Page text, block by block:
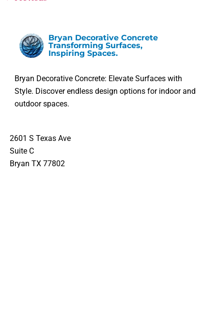
Bryan Decorative Concrete
Transforming Surfaces,
Inspiring Spaces.
Bryan Decorative Concrete: Elevate Surfaces with
Style. Discover endless design options for indoor and
outdoor spaces.
2601 S Texas Ave
Suite C
Bryan TX 77802